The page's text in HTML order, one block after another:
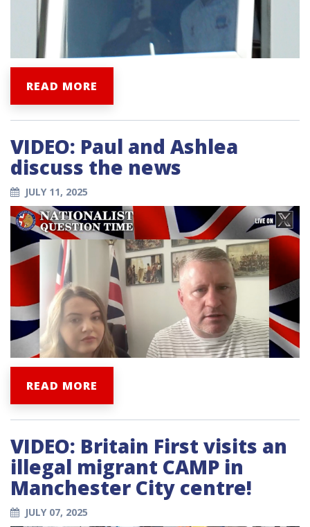
READ MORE
VIDEO: Paul and Ashlea
discuss the news
JULY 11, 2025
READ MORE
VIDEO: Britain First visits an
illegal migrant CAMP in
Manchester City centre!
JULY 07, 2025